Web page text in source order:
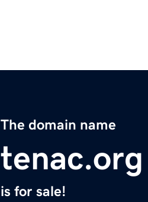
The domain name
tenac.org
is for sale!